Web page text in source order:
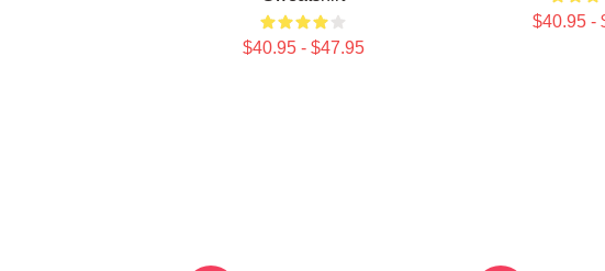
$40.95 - $47.95
$40.95 -